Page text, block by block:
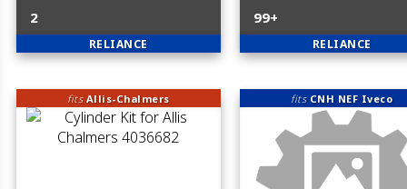
2
RELIANCE
99+
RELIANCE
fits Allis-Chalmers fits CNH NEF Iveco